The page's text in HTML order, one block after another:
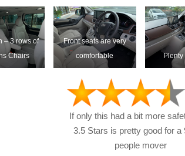
– 3 rows of
Chairs
Front seats are very
comfortable
Plenty
If only this had a bit more
3.5 Stars is pretty good for a
people mover